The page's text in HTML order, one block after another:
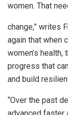
women. That
change,” writes
again that when
women’s
progress that
and build
“Over the past